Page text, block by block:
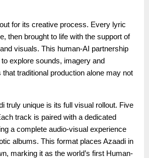
for its creative process. Every lyric
then brought to life with the support of
visuals. This human-AI partnership
explore sounds, imagery and
traditional production alone may not
truly unique is its full visual rollout. Five
track is paired with a dedicated
a complete audio-visual experience
albums. This format places Azaadi in
marking it as the world’s first Human-